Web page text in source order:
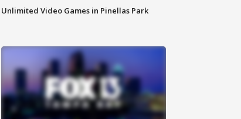
Unlimited Video Games in Pinellas Park